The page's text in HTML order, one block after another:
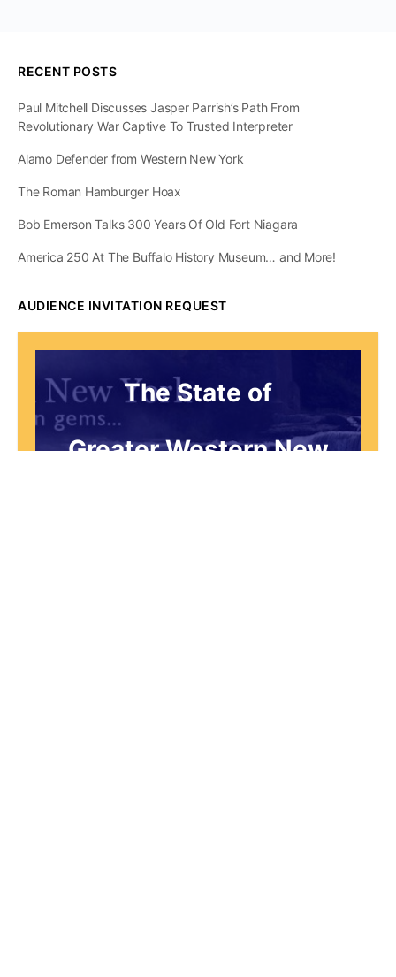
RECENT POSTS
Paul Mitchell Discusses Jasper Parrish’s Path From
Revolutionary War Captive To Trusted Interpreter
Alamo Defender from Western New York
The Roman Hamburger Hoax
Bob Emerson Talks 300 Years Of Old Fort Niagara
America 250 At The Buffalo History Museum… and More!
AUDIENCE INVITATION REQUEST
The State of
Greater Western New